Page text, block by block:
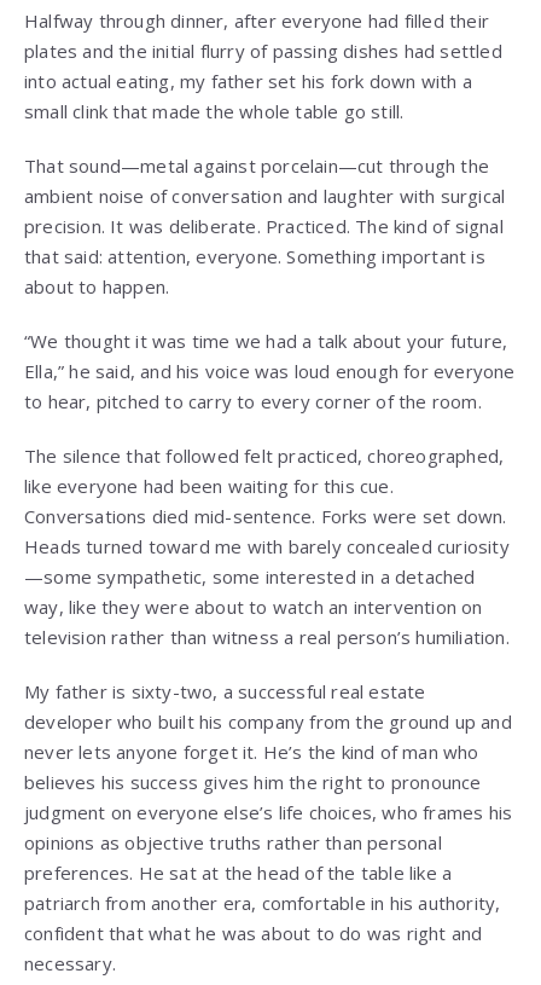
Halfway through dinner, after everyone had filled their
plates and the initial flurry of passing dishes had settled
into actual eating, my father set his fork down with a
small clink that made the whole table go still.
That sound—metal against porcelain—cut through the
ambient noise of conversation and laughter with surgical
precision. It was deliberate. Practiced. The kind of signal
that said: attention, everyone. Something important is
about to happen.
“We thought it was time we had a talk about your future,
Ella,” he said, and his voice was loud enough for everyone
to hear, pitched to carry to every corner of the room.
The silence that followed felt practiced, choreographed,
like everyone had been waiting for this cue.
Conversations died mid-sentence. Forks were set down.
Heads turned toward me with barely concealed curiosity
—some sympathetic, some interested in a detached
way, like they were about to watch an intervention on
television rather than witness a real person’s humiliation.
My father is sixty-two, a successful real estate
developer who built his company from the ground up and
never lets anyone forget it. He’s the kind of man who
believes his success gives him the right to pronounce
judgment on everyone else’s life choices, who frames his
opinions as objective truths rather than personal
preferences. He sat at the head of the table like a
patriarch from another era, comfortable in his authority,
confident that what he was about to do was right and
necessary.